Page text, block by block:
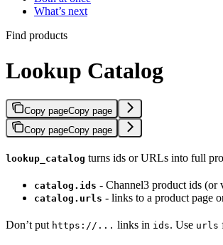
What’s next
Find products
Lookup Catalog
Copy pageCopy page
Copy pageCopy page
lookup_catalog turns ids or URLs into full
catalog.ids - Channel3 product ids (or
catalog.urls - links to a product page
Don’t put https://... links in ids. Use urls